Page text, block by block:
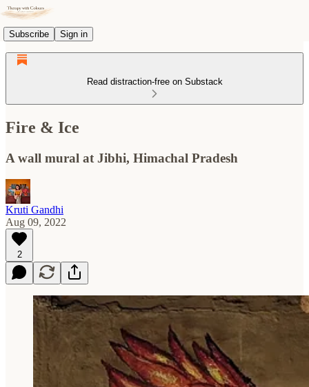
Subscribe Sign in
Read distraction-free on Substack
Fire & Ice
A wall mural at Jibhi, Himachal Pradesh
Kruti Gandhi
Aug 09, 2022
2